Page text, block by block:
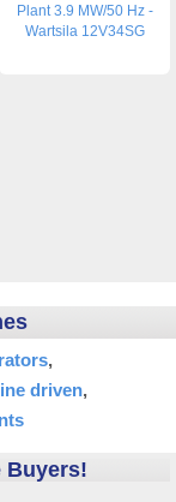
Plant 3.9 MW/50 Hz -
Wartsila 12V34SG
driven
Buyers!